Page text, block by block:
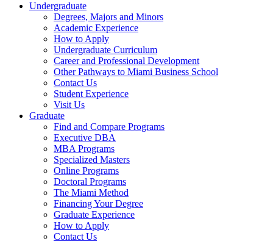
Undergraduate
Degrees, Majors and Minors
Academic Experience
How to Apply
Undergraduate Curriculum
Career and Professional Development
Other Pathways to Miami Business School
Contact Us
Student Experience
Visit Us
Graduate
Find and Compare Programs
Executive DBA
MBA Programs
Specialized Masters
Online Programs
Doctoral Programs
The Miami Method
Financing Your Degree
Graduate Experience
How to Apply
Contact Us